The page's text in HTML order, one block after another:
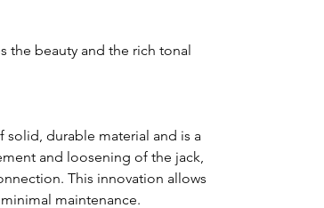
the beauty and the rich tonal
durable material and is a
and loosening of the jack,
This innovation allows
maintenance.